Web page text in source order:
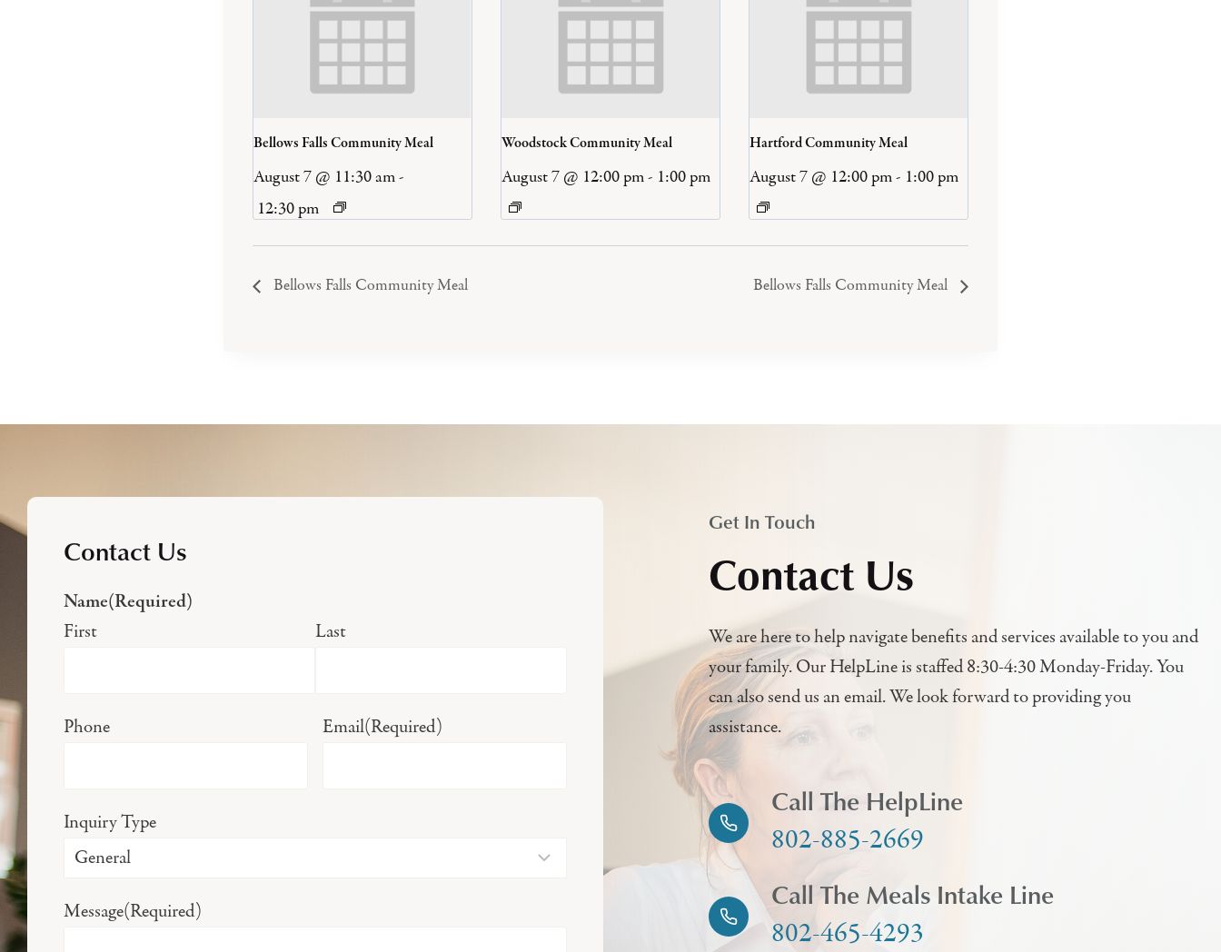
Bellows Falls Community Meal
August 7 @ 11:30 am-
12:30 pm
Woodstock Community Meal
August 7 @ 12:00 pm- 1:00 pm
Hartford Community Meal
August 7 @ 12:00 pm- 1:00 pm
Bellows Falls Community Meal Bellows Falls Community Meal
Contact Us
Name(Required)
First Last
Phone Email(Required)
Inquiry Type
Message(Required)
Get In Touch
Contact Us
We are here to help navigate benefits and services available to you and
your family. Our HelpLine is staffed 8:30-4:30 Monday-Friday. You
can also send us an email. We look forward to providing you
assistance.
Call The HelpLine
802-885-2669
Call The Meals Intake Line
802-465-4293